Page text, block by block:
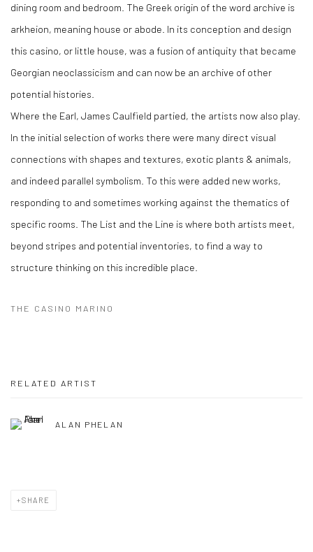
dining room and bedroom. The Greek origin of the word archive is
arkheion, meaning house or abode. In its conception and design
this casino, or little house, was a fusion of antiquity that became
Georgian neoclassicism and can now be an archive of other
potential histories.
Where the Earl, James Caulfield partied, the artists now also play.
In the initial selection of works there were many direct visual
connections with shapes and textures, exotic plants & animals,
and indeed parallel symbolism. To this were added new works,
responding to and sometimes working against the thematics of
specific rooms. The List and the Line is where both artists meet,
beyond stripes and potential inventories, to find a way to
structure thinking on this incredible place.
THE CASINO MARINO
RELATED ARTIST
ALAN PHELAN
SHARE